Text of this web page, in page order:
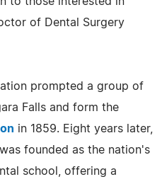
of Dental Surgery
prompted a group of
Falls and form the
in 1859. Eight years later,
founded as the nation's
school, offering a